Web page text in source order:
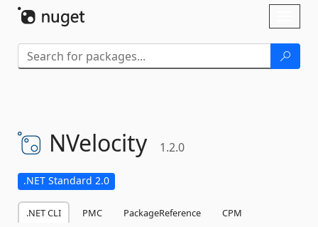
NVelocity 1.2.0
.NET Standard 2.0
.NET CLI PMC PackageReference
CPM